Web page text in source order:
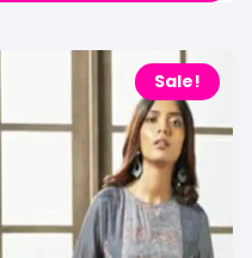
Sale!